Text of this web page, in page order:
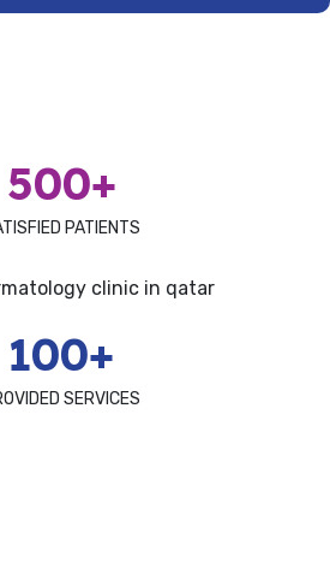
500+
PATIENTS
100+
SERVICES